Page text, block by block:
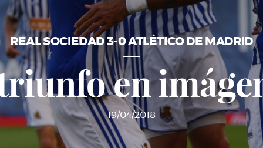
REAL SOCIEDAD 3-0 ATLÉTICO DE MADRID
en
19/04/2018